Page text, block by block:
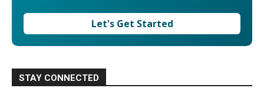
Let's Get Started
STAY CONNECTED